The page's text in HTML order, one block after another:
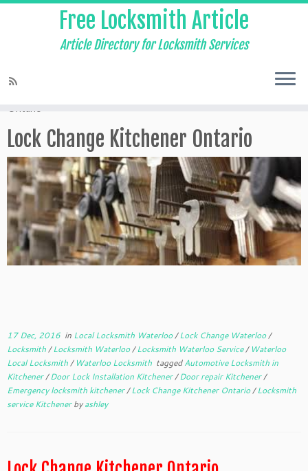
Free Locksmith Article
Article Directory for Locksmith Services
Ontario
Lock Change Kitchener Ontario
17 Dec, 2016 in Local Locksmith Waterloo/Lock Change Waterloo/
Locksmith/Locksmith Waterloo/Locksmith Waterloo Service/ Waterloo
Local Locksmith/ Waterloo Locksmith taggedAutomotive Locksmith in
Kitchener/Door Lock Installation Kitchener/Door repair Kitchener/
Emergency locksmith kitchener/Lock Change Kitchener Ontario/Locksmith
service Kitchenerbyashley